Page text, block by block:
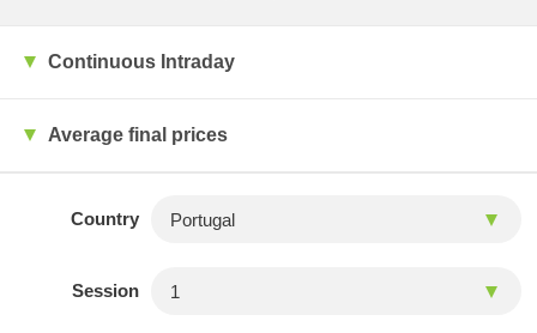
Continuous Intraday
Average final prices
Country
Session